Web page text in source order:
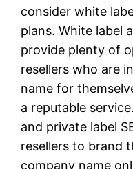
consider white
plans. White label
provide plenty of
resellers who are
name for
a reputable
and private label
resellers to brand
company name